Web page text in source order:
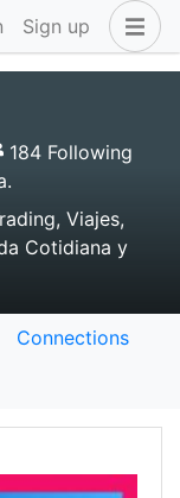
Sign up
184 Following
Viajes,
Cotidiana y
Connections